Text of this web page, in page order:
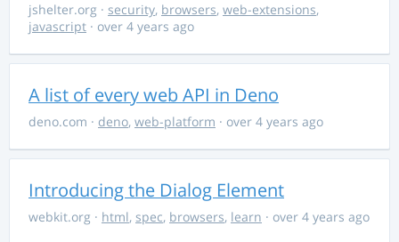
jshelter.org · security, browsers, web-extensions,
javascript · over 4 years ago
A list of every web API in Deno
deno.com · deno, web-platform · over 4 years ago
Introducing the Dialog Element
webkit.org · html, spec, browsers, learn · over 4 years ago